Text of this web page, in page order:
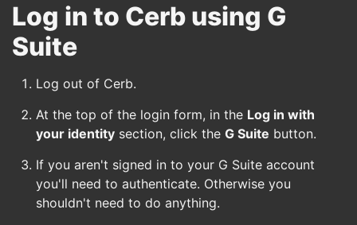
Log in to Cerb using G
Suite
Log out of Cerb.
At the top of the login form, in the Log in with
your identity section, click the G Suite button.
If you aren't signed in to your G Suite account
you'll need to authenticate. Otherwise you
shouldn't need to do anything.